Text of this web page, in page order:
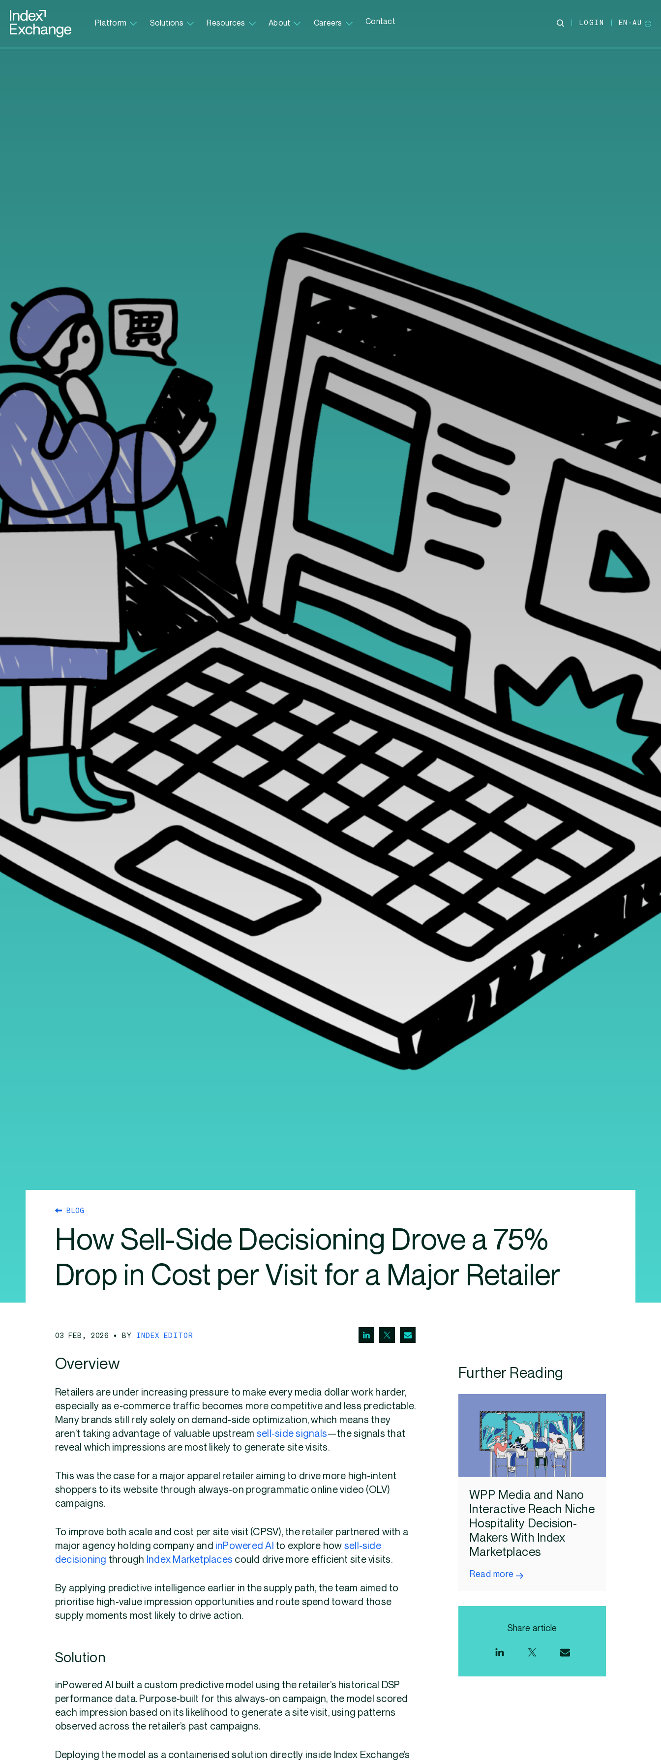
Index Exchange Home page
Platform Solutions Resources About Careers Contact LOGIN EN-AU
BLOG
How Sell-Side Decisioning Drove a 75%
Drop in Cost per Visit for a Major Retailer
03 FEB, 2026 • BY INDEX EDITOR
Overview
Retailers are under increasing pressure to make every media dollar work harder,
especially as e-commerce traffic becomes more competitive and less predictable.
Many brands still rely solely on demand-side optimization, which means they
aren’t taking advantage of valuable upstream sell-side signals—the signals that
reveal which impressions are most likely to generate site visits.
This was the case for a major apparel retailer aiming to drive more high-intent
shoppers to its website through always-on programmatic online video (OLV)
campaigns.
To improve both scale and cost per site visit (CPSV), the retailer partnered with a
major agency holding company and inPowered AI to explore how sell-side
decisioning through Index Marketplaces could drive more efficient site visits.
By applying predictive intelligence earlier in the supply path, the team aimed to
prioritise high-value impression opportunities and route spend toward those
supply moments most likely to drive action.
Solution
inPowered AI built a custom predictive model using the retailer’s historical DSP
performance data. Purpose-built for this always-on campaign, the model scored
each impression based on its likelihood to generate a site visit, using patterns
observed across the retailer’s past campaigns.
Deploying the model as a containerised solution directly inside Index Exchange’s
Further Reading
WPP Media and Nano
Interactive Reach Niche
Hospitality Decision-
Makers With Index
Marketplaces
Read more
Share article